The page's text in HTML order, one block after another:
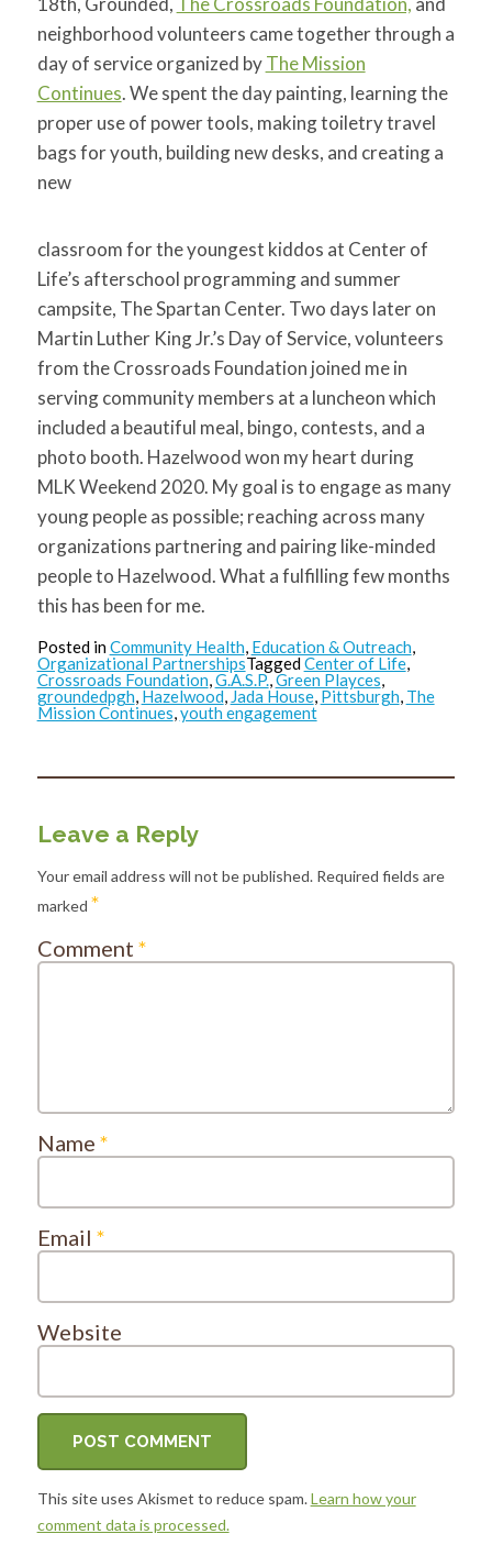
neighborhood volunteers came together through a
day of service organized byThe Mission
Continues. We spent the day painting, learning the
proper use of power tools, making toiletry travel
bags for youth, building new desks, and creating a
new
classroom for the youngest kiddos at Center of
Life’s afterschool programming and summer
campsite, The Spartan Center. Two days later on
Martin Luther King Jr.’s Day of Service, volunteers
from the Crossroads Foundation joined me in
serving community members at a luncheon which
included a beautiful meal, bingo, contests, and a
photo booth. Hazelwood won my heart during
MLK Weekend 2020. My goal is to engage as many
young people as possible; reaching across many
organizations partnering and pairing like-minded
people to Hazelwood. What a fulfilling few months
this has been for me.
Posted inCommunity Health, Education & Outreach,
Organizational PartnershipsTaggedCenter of Life,
Crossroads Foundation,G.A.S.P.,Green Playces,
groundedpgh, Hazelwood, Jada House, Pittsburgh, The
Mission Continues,youth engagement
Leave a Reply
Your email address will not be published. Required fields are
marked *
Comment *
Name *
Email *
Website
This site uses Akismet to reduce spam.Learn how your
comment data is processed.